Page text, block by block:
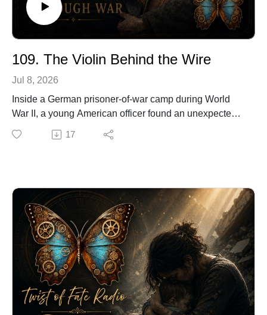
109. The Violin Behind the Wire
Jul 8, 2026
Inside a German prisoner-of-war camp during World
War II, a young American officer found an unexpected
way to fight despair.
With no proper tools, no quality wood, and almost
instrument that would bring music back to men
surrounded by barbed wire.
Decades later, that handmade violin would become a
treasured piece of family history and a powerful symbol
of survival, ingenuity, and hope.
This is the remarkable true story of the soldier who
made music in the middle of war.
🔗 Explore more stories at TwistOfFateRadio.com🎙️ For
17